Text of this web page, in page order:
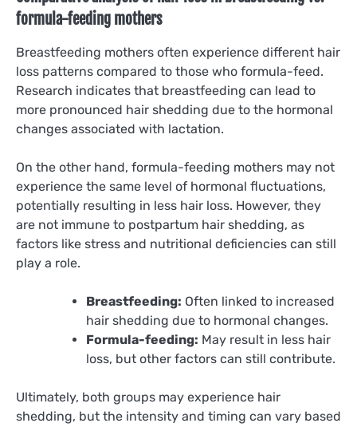
formula-feeding mothers
Breastfeeding mothers often experience different hair
loss patterns compared to those who formula-feed.
Research indicates that breastfeeding can lead to
more pronounced hair shedding due to the hormonal
changes associated with lactation.
On the other hand, formula-feeding mothers may not
experience the same level of hormonal fluctuations,
potentially resulting in less hair loss. However, they
are not immune to postpartum hair shedding, as
factors like stress and nutritional deficiencies can still
play a role.
Breastfeeding: Often linked to increased
hair shedding due to hormonal changes.
Formula-feeding: May result in less hair
loss, but other factors can still contribute.
Ultimately, both groups may experience hair
shedding, but the intensity and timing can vary based